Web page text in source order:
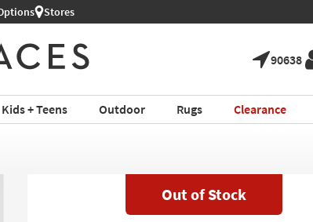
Stores
90638
Kids + Teens Outdoor Rugs Clearance
Out of Stock